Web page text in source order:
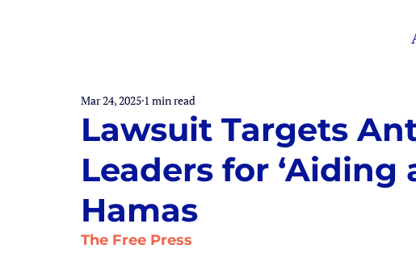
Lawsuit Targets
Leaders for ‘Aiding
Hamas
Mar 24, 2025 1 min read
The Free Press